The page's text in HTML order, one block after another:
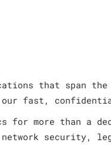
that span the
our fast,
more than a
security,